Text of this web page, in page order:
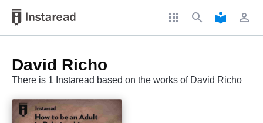
apps search local_library perm_identity
David Richo
There is 1 Instaread based on the works of David Richo